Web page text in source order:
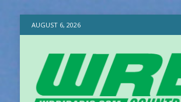
AUGUST 6, 2026